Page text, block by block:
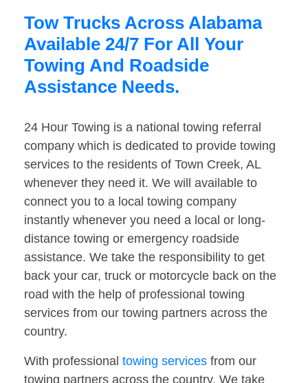
Tow Trucks Across Alabama
Available 24/7 For All Your
Towing And Roadside
Assistance Needs.
24 Hour Towing is a national towing referral
company which is dedicated to provide towing
services to the residents of Town Creek, AL
whenever they need it. We will available to
connect you to a local towing company
instantly whenever you need a local or long-
distance towing or emergency roadside
assistance. We take the responsibility to get
back your car, truck or motorcycle back on the
road with the help of professional towing
services from our towing partners across the
country.
With professional towing services from our
towing partners across the country. We take